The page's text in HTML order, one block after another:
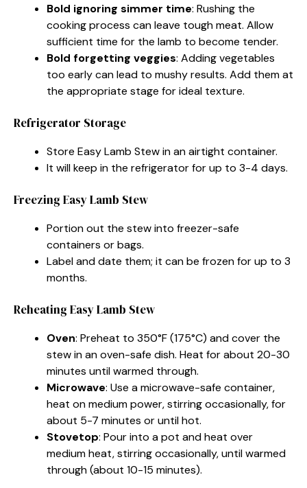
Bold ignoring simmer time: Rushing the
cooking process can leave tough meat. Allow
sufficient time for the lamb to become tender.
Bold forgetting veggies: Adding vegetables
too early can lead to mushy results. Add them at
the appropriate stage for ideal texture.
Refrigerator Storage
Store Easy Lamb Stew in an airtight container.
It will keep in the refrigerator for up to 3-4 days.
Freezing Easy Lamb Stew
Portion out the stew into freezer-safe
containers or bags.
Label and date them; it can be frozen for up to 3
months.
Reheating Easy Lamb Stew
Oven: Preheat to 350°F (175°C) and cover the
stew in an oven-safe dish. Heat for about 20-30
minutes until warmed through.
Microwave: Use a microwave-safe container,
heat on medium power, stirring occasionally, for
about 5-7 minutes or until hot.
Stovetop: Pour into a pot and heat over
medium heat, stirring occasionally, until warmed
through (about 10-15 minutes).